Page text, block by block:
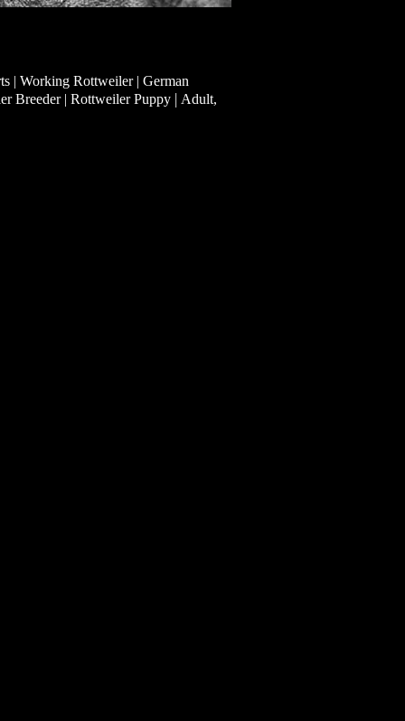
| Working Rottweiler | German
Breeder | Rottweiler Puppy
Adult,